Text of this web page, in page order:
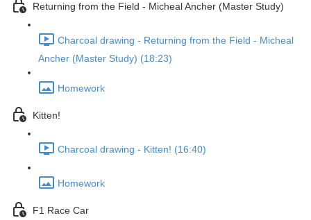
Returning from the Field - Micheal Ancher (Master Study)
Charcoal drawing - Returning from the Field - Micheal
Ancher (Master Study) (18:23)
Homework
Kitten!
Charcoal drawing - Kitten! (16:40)
Homework
F1 Race Car